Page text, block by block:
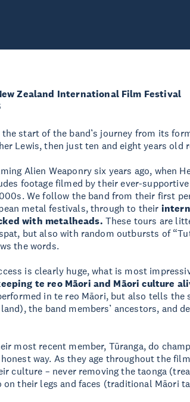
Zealand International Film Festival
start of the band’s journey from its
Lewis, then just ten and eight years old
Alien Weaponry six years ago, when
footage filmed by their ever-
We follow the band from their first
metal festivals, through to their
with metalheads. These tours are
but also with random outbursts of
the words.
is clearly huge, what is most
te reo Māori and Māori culture
in te reo Māori, but also tells the
the band members’ ancestors, and
most recent member, Tūranga, do
way. As they age throughout the
culture – never removing the taonga
on their legs and faces (traditional Māori